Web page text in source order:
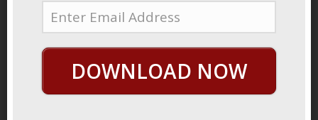
school,
years ago, I
ran track
and I ran
DOWNLOAD NOW